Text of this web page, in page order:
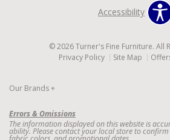
Accessibility
© 2026 Turner's Fine Furniture. All
Privacy Policy
Site Map
Our Brands+
Errors & Omissions
The information displayed on this website is
ability. Please contact your local store to